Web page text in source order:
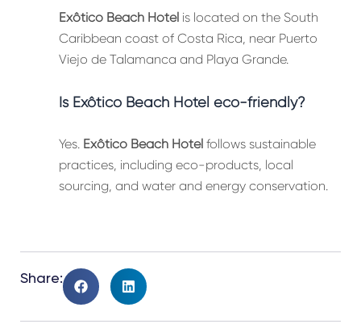
Exôtico Beach Hotelis located on the South
Caribbean coast of Costa Rica, near Puerto
Viejo de Talamanca and Playa Grande.
Is Exôtico Beach Hotel eco-friendly?
Yes. Exôtico Beach Hotelfollows sustainable
practices, including eco-products, local
sourcing, and water and energy conservation.
Share: